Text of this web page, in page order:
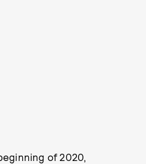
of 2020,